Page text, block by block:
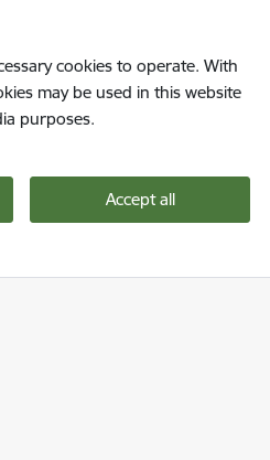
cookies to operate. With
may be used in this website
purposes.
Accept all